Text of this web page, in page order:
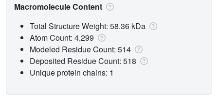
Macromolecule Content
Total Structure Weight: 58.36 kDa
Atom Count: 4,299
Modeled Residue Count: 514
Deposited Residue Count: 518
Unique protein chains: 1